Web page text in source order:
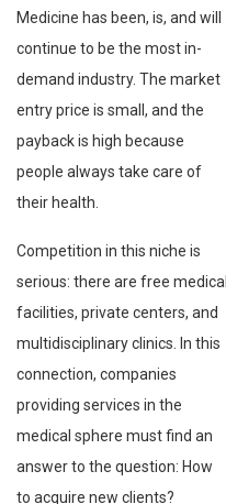
Medicine has been, is, and will
continue to be the most in-
demand industry. The market
entry price is small, and the
payback is high because
people always take care of
their health.
Competition in this niche is
serious: there are free medical
facilities, private centers, and
multidisciplinary clinics. In this
connection, companies
providing services in the
medical sphere must find an
answer to the question: How
to acquire new clients?